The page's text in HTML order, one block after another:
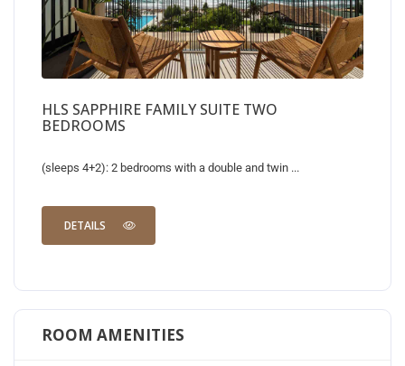
HLS SAPPHIRE FAMILY SUITE TWO
BEDROOMS
(sleeps 4+2): 2 bedrooms with a double and twin ...
DETAILS
ROOM AMENITIES